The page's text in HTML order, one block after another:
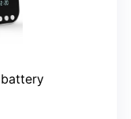
battery